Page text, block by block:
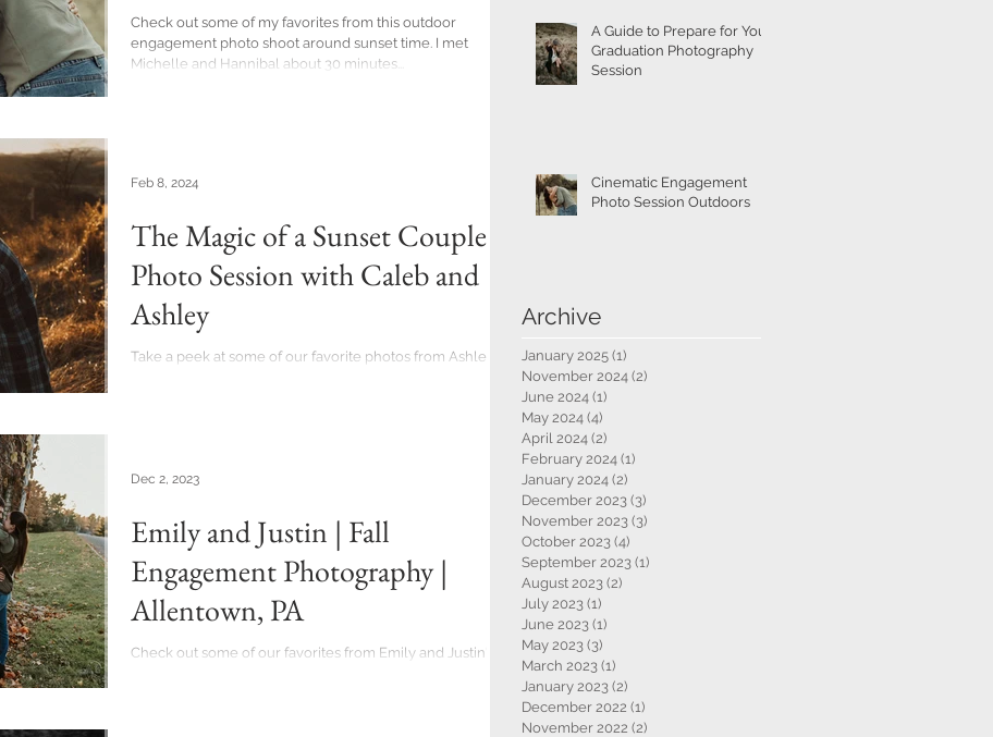
Check out some of my favorites from this outdoor
engagement photo shoot around sunset time. I met
Michelle and Hannibal about 30 minutes...
The Magic of a Sunset Couples
Photo Session with Caleb and
Ashley
Take a peek at some of our favorite photos from Ashley
Feb 8, 2024
Emily and Justin | Fall
Engagement Photography |
Allentown, PA
Check out some of our favorites from Emily and Justin's
Dec 2, 2023
A Guide to Prepare for Your
Graduation Photography
Session
Cinematic Engagement
Photo Session Outdoors
Archive
January 2025 (1)
November 2024 (2)
June 2024 (1)
May 2024 (4)
April 2024 (2)
February 2024 (1)
January 2024 (2)
December 2023 (3)
November 2023 (3)
October 2023 (4)
September 2023 (1)
August 2023 (2)
July 2023 (1)
June 2023 (1)
May 2023 (3)
March 2023 (1)
January 2023 (2)
December 2022 (1)
November 2022 (2)